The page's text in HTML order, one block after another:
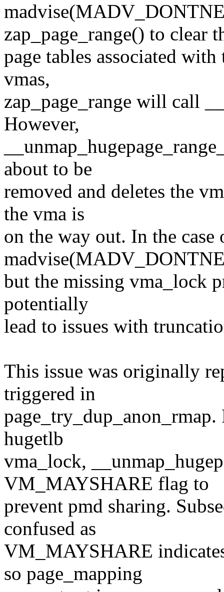
zap_page_range() to clear
page tables associated
vmas,
zap_page_range will call
However,
about to be
removed and deletes the
the vma is
on the way out. In the case
but the missing vma_lock
potentially
lead to issues with
This issue was originally
triggered in
hugetlb
vma_lock,
VM_MAYSHARE flag to
prevent pmd sharing.
confused as
VM_MAYSHARE
so page_mapping